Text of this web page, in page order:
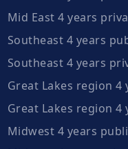
Mid East 4 years
Southeast 4 years
Southeast 4 years
Great Lakes region 4
Great Lakes region
Midwest 4 years